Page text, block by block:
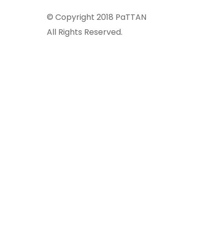
© Copyright 2018 PaTTAN
All Rights Reserved.